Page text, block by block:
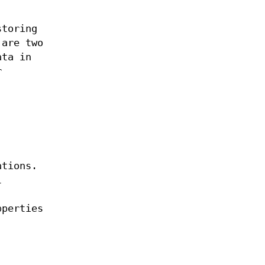
two
in